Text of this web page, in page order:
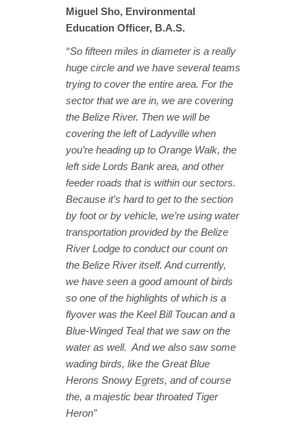
Miguel Sho, Environmental
Education Officer, B.A.S.
“ So fifteen miles in diameter is a really
huge circle and we have several teams
trying to cover the entire area. For the
sector that we are in, we are covering
the Belize River. Then we will be
covering the left of Ladyville when
you’re heading up to Orange Walk, the
left side Lords Bank area, and other
feeder roads that is within our sectors.
Because it’s hard to get to the section
by foot or by vehicle, we’re using water
transportation provided by the Belize
River Lodge to conduct our count on
the Belize River itself. And currently,
we have seen a good amount of birds
so one of the highlights of which is a
flyover was the Keel Bill Toucan and a
Blue-Winged Teal that we saw on the
water as well. And we also saw some
wading birds, like the Great Blue
Herons Snowy Egrets, and of course
the, a majestic bear throated Tiger
Heron”